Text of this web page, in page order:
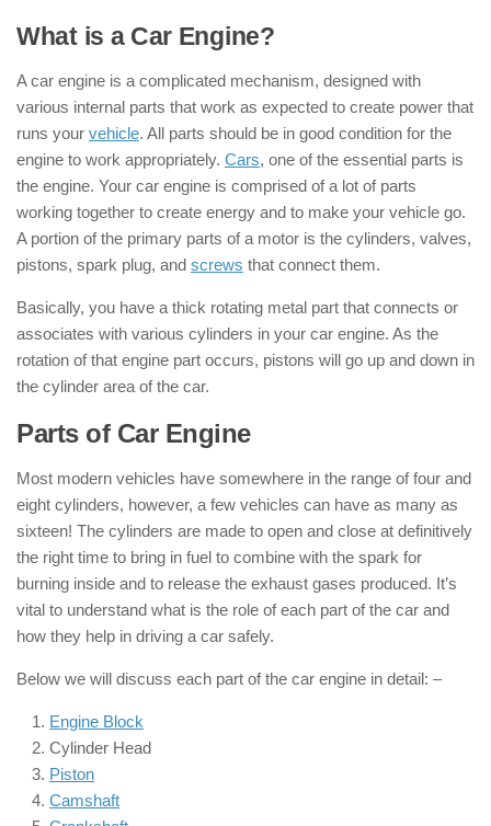
What is a Car Engine?
A car engine is a complicated mechanism, designed with
various internal parts that work as expected to create power that
runs your vehicle. All parts should be in good condition for the
engine to work appropriately. Cars, one of the essential parts is
the engine. Your car engine is comprised of a lot of parts
working together to create energy and to make your vehicle go.
A portion of the primary parts of a motor is the cylinders, valves,
pistons, spark plug, and screws that connect them.
Basically, you have a thick rotating metal part that connects or
associates with various cylinders in your car engine. As the
rotation of that engine part occurs, pistons will go up and down in
the cylinder area of the car.
Parts of Car Engine
Most modern vehicles have somewhere in the range of four and
eight cylinders, however, a few vehicles can have as many as
sixteen! The cylinders are made to open and close at definitively
the right time to bring in fuel to combine with the spark for
burning inside and to release the exhaust gases produced. It’s
vital to understand what is the role of each part of the car and
how they help in driving a car safely.
Below we will discuss each part of the car engine in detail: –
Engine Block
Cylinder Head
Piston
Camshaft